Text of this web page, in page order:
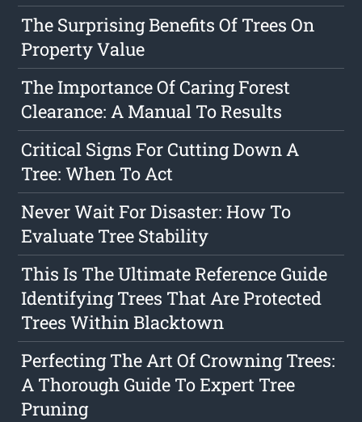
The Surprising Benefits Of Trees On
Property Value
The Importance Of Caring Forest
Clearance: A Manual To Results
Critical Signs For Cutting Down A
Tree: When To Act
Never Wait For Disaster: How To
Evaluate Tree Stability
This Is The Ultimate Reference Guide
Identifying Trees That Are Protected
Trees Within Blacktown
Perfecting The Art Of Crowning Trees:
A Thorough Guide To Expert Tree
Pruning